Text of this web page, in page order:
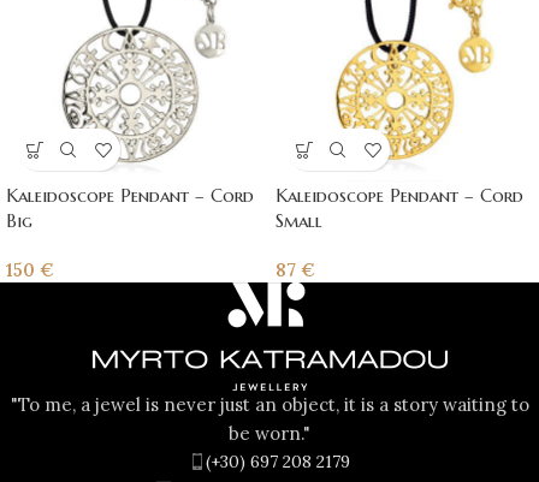
Kaleidoscope Pendant – Cord
Big
150 €
Kaleidoscope Pendant – Cord
Small
87 €
"To me, a jewel is never just an object, it is a story waiting to
be worn."
(+30) 697 208 2179